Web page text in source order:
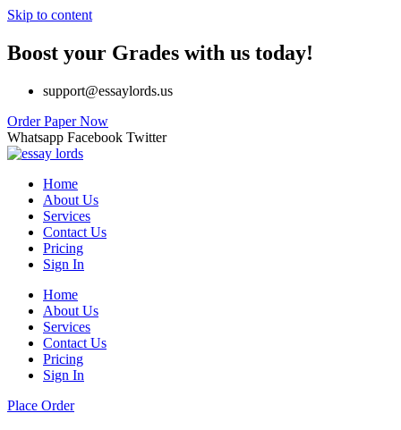
Skip to content
Boost your Grades with us today!
support@essaylords.us
Order Paper Now
Whatsapp Facebook Twitter
Home
About Us
Services
Contact Us
Pricing
Sign In
Home
About Us
Services
Contact Us
Pricing
Sign In
Place Order